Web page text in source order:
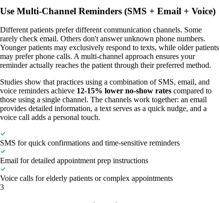
Use Multi-Channel Reminders (SMS + Email + Voice)
Different patients prefer different communication channels. Some
rarely check email. Others don't answer unknown phone numbers.
Younger patients may exclusively respond to texts, while older patients
may prefer phone calls. A multi-channel approach ensures your
reminder actually reaches the patient through their preferred method.
Studies show that practices using a combination of SMS, email, and
voice reminders achieve 12-15% lower no-show rates compared to
those using a single channel. The channels work together: an email
provides detailed information, a text serves as a quick nudge, and a
voice call adds a personal touch.
SMS for quick confirmations and time-sensitive reminders
Email for detailed appointment prep instructions
Voice calls for elderly patients or complex appointments
3